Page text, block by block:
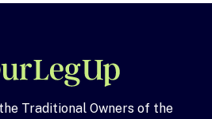
Traditional Owners of the